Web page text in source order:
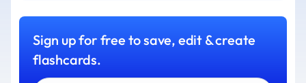
Sign up for free to save, edit & create
flashcards.